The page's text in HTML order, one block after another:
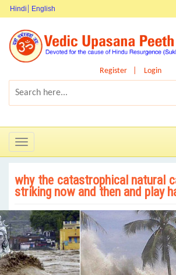
Hindi English
Register Login
Toggle
navigation
why the catastrophical natural
striking now and then and play